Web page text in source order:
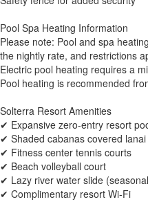
Pool Spa Heating Information
Please note: Pool and spa
the nightly rate, and restrictions
Electric pool heating requires a
Pool heating is recommended
Solterra Resort Amenities
✔ Expansive zero-entry resort
✔ Shaded cabanas covered
✔ Fitness center tennis courts
✔ Beach volleyball court
✔ Lazy river water slide
✔ Complimentary resort Wi-Fi